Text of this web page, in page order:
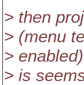
> then
> (menu
>
> is